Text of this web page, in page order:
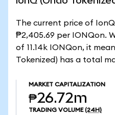
The current price of
₱2,405.69 per IONQon.
of 11.14k IONQon, it
Tokenized) has a total
MARKET CAPITALIZATION
₱26.72m
TRADING VOLUME (24H)